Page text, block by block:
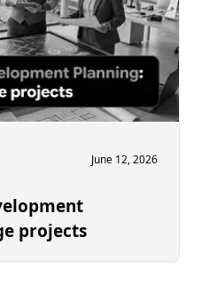
June 12, 2026
projects